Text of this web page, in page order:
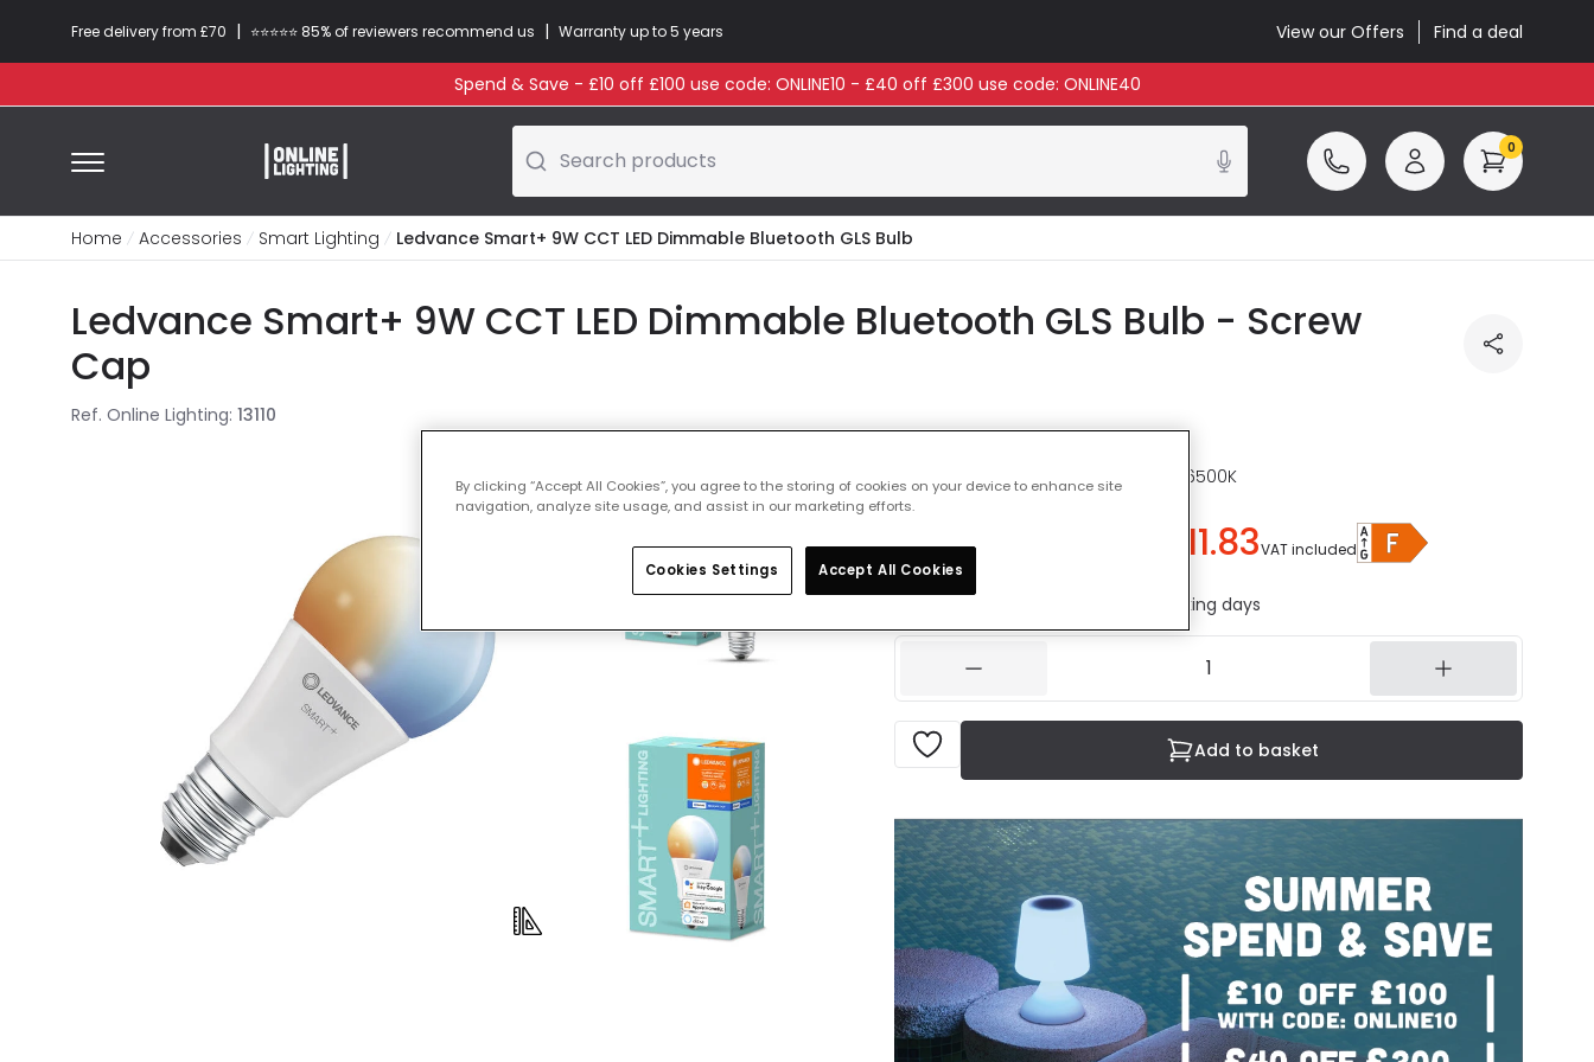
Free delivery from £70 | ⭐​⭐​⭐​​⭐⭐​ 85% of reviewers recommend us | Warranty up to 5 years View our Offers Find a deal
Spend & Save - £10 off £100 use code: ONLINE10 - £40 off £300 use code: ONLINE40
Search products 0
Home Accessories Smart Lighting Ledvance Smart+ 9W CCT LED Dimmable Bluetooth GLS Bulb
Ledvance Smart+ 9W CCT LED Dimmable Bluetooth GLS Bulb - Screw
Cap
Ref. Online Lighting: 13110
Colour Temperature CCT 2200K - 6500K
£11.83VAT included
IN STOCK - Delivered in 1 to 2 working days
Add to basket
By clicking “Accept All Cookies”, you agree to the storing of cookies on your device to enhance site
navigation, analyze site usage, and assist in our marketing efforts.
Cookies Settings Accept All Cookies